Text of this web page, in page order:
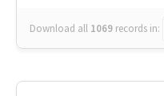
Download all 1069 records in: